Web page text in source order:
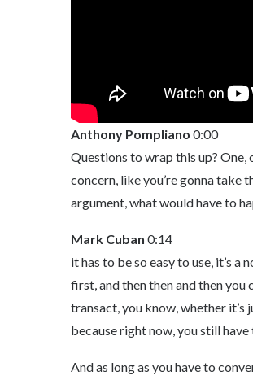
Anthony Pompliano 0:00
Questions to wrap this up?
concern, like you’re gonna take
argument, what would have to
Mark Cuban 0:14
it has to be so easy to use, it’s
first, and then then and then you
transact, you know, whether it’s
because right now, you still
And as long as you have to